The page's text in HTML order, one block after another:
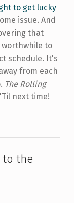
to get lucky
issue. And
that
worthwhile to
schedule. It's
from each
The Rolling
next time!
to the